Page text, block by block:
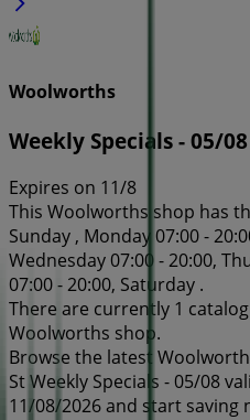
Woolworths
Weekly Specials - 05/08
Expires on 11/8
This Woolworths shop has
Sunday , Monday 07:00 -
Wednesday 07:00 - 20:00,
07:00 - 20:00, Saturday .
There are currently 1
Woolworths shop.
Browse the latest
St Weekly Specials - 05/08
11/08/2026 and start saving